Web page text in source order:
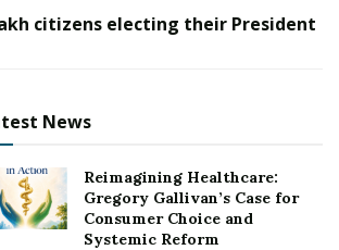
his father, David Hoglund,
reliable, and long-lasting ramps
citizens electing their President
News
Reimagining Healthcare:
Gregory Gallivan’s Case for
Consumer Choice and
Systemic Reform